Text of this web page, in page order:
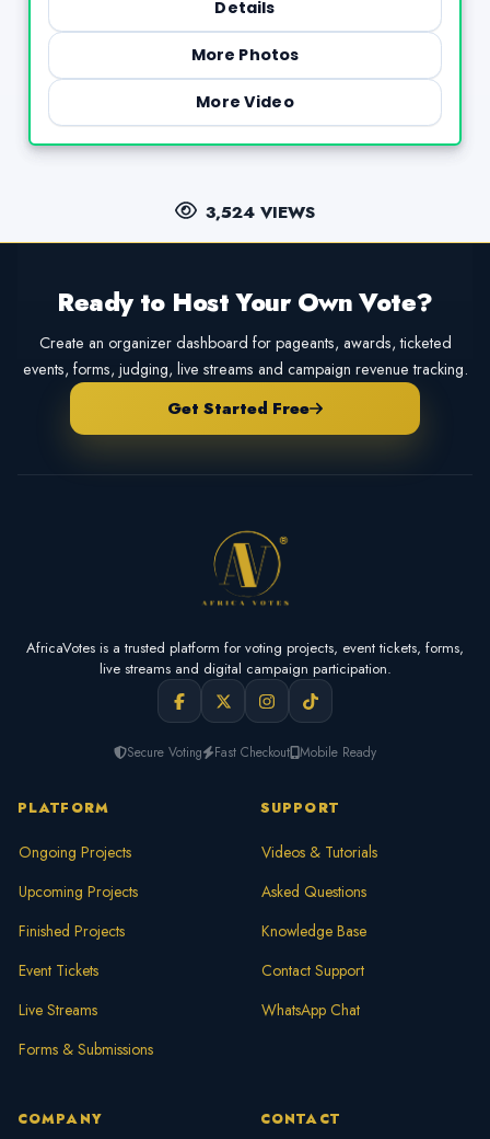
Details
More Photos
More Video
3,524 VIEWS
Ready to Host Your Own Vote?
Create an organizer dashboard for pageants, awards, ticketed
events, forms, judging, live streams and campaign revenue tracking.
Get Started Free
AfricaVotes is a trusted platform for voting projects, event tickets, forms,
live streams and digital campaign participation.
Secure Voting Fast Checkout Mobile Ready
PLATFORM
Ongoing Projects
Upcoming Projects
Finished Projects
Event Tickets
Live Streams
Forms & Submissions
SUPPORT
Videos & Tutorials
Asked Questions
Knowledge Base
Contact Support
WhatsApp Chat
COMPANY CONTACT